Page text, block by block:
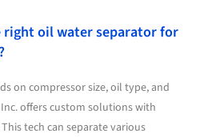
right oil water separator for
on compressor size, oil type, and
Inc. offers custom solutions with
tech can separate various